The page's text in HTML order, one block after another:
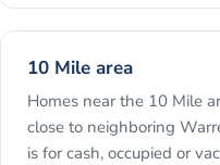
10 Mile area
Homes near the 10 Mile
close to neighboring
is for cash, occupied or